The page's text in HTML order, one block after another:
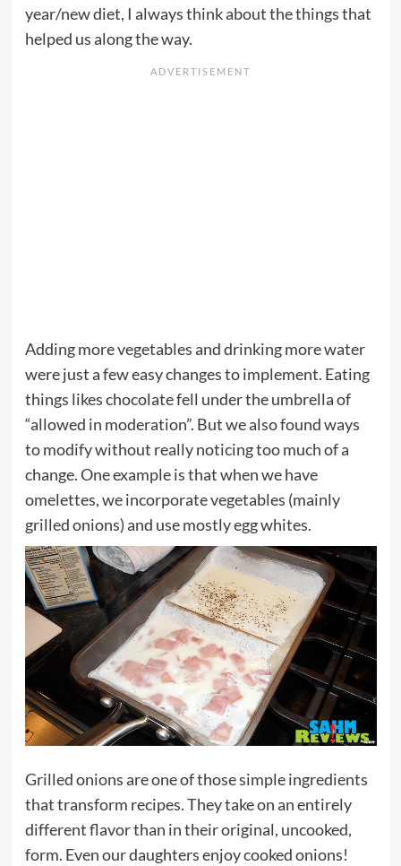
year/new diet, I always think about the things that
helped us along the way.
Adding more vegetables and drinking more water
were just a few easy changes to implement. Eating
things likes chocolate fell under the umbrella of
“allowed in moderation”. But we also found ways
to modify without really noticing too much of a
change. One example is that when we have
omelettes, we incorporate vegetables (mainly
grilled onions) and use mostly egg whites.
Grilled onions are one of those simple ingredients
that transform recipes. They take on an entirely
different flavor than in their original, uncooked,
form. Even our daughters enjoy cooked onions!